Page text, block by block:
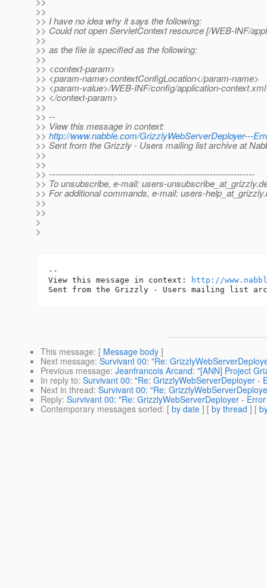
>>
>> I have no idea why it says the following:
>> Could not open ServletContext resource [/WEB-INF/
>>
>> as the file is specified as the following:
>>
>> <context-param>
>> <param-name>contextConfigLocation</param-name>
>> <param-value>/WEB-INF/config/application-
>> </context-param>
>>
>> --
>> View this message in context:
>> http://www.nabble.com/GrizzlyWebServerDeployer---
>> Sent from the Grizzly - Users mailing list archive at
>>
>>
>> ---------------------------------------------------------------------
>> To unsubscribe, e-mail: users-unsubscribe_at_grizzly.
>> For additional commands, e-mail: users-help_at_grizzly.
>>
>>
>
>
--
View this message in context:
http://
This message: [ Message body ]
Next message: Survivant 00: "Re:
Previous message: Jeanfrancois Arcand: "[ANN] Project
In reply to: Survivant 00: "Re: GrizzlyWebServerDeployer -
Next in thread: Survivant 00: "Re:
Reply: Survivant 00: "Re: GrizzlyWebServerDeployer -
Contemporary messages sorted: [ by date ] [ by thread ] [